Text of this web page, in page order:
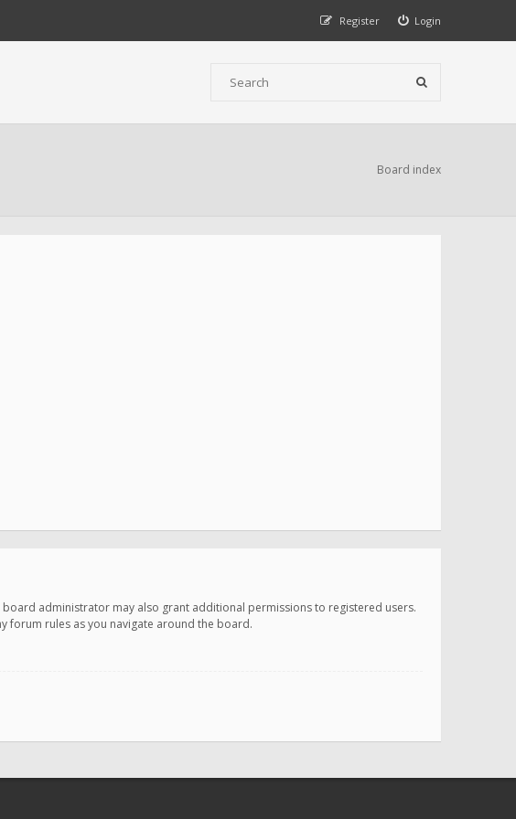
Login
Register
Board index
administrator may also grant additional permissions to registered users.
forum rules as you navigate around the board.